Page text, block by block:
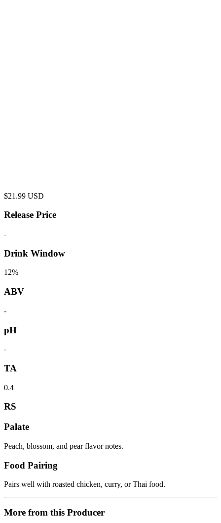
$21.99 USD
Release Price
-
Drink Window
12%
ABV
-
pH
-
TA
0.4
RS
Palate
Peach, blossom, and pear flavor notes.
Food Pairing
Pairs well with roasted chicken, curry, or Thai food.
More from this Producer